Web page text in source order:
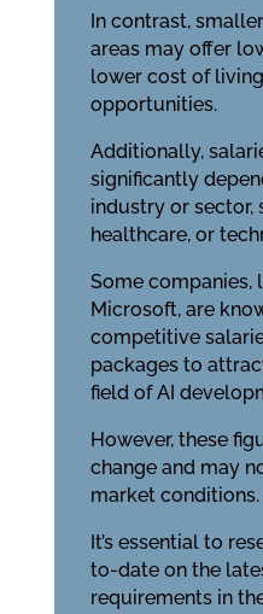
In contrast,
areas may offer
lower cost of
opportunities.
Additionally,
significantly
industry or sector,
healthcare, or
Some companies,
Microsoft, are
competitive
packages to
field of AI
However, these
change and may
market conditions.
It’s essential to
to-date on the
requirements in